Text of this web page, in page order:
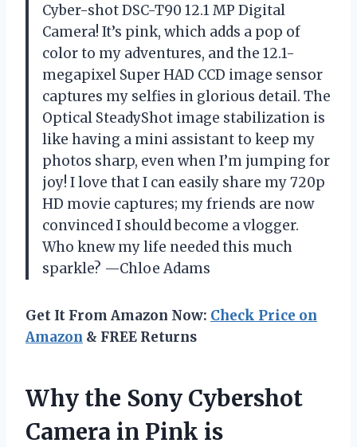
Cyber-shot DSC-T90 12.1 MP Digital
Camera! It’s pink, which adds a pop of
color to my adventures, and the 12.1-
megapixel Super HAD CCD image sensor
captures my selfies in glorious detail. The
Optical SteadyShot image stabilization is
like having a mini assistant to keep my
photos sharp, even when I’m jumping for
joy! I love that I can easily share my 720p
HD movie captures; my friends are now
convinced I should become a vlogger.
Who knew my life needed this much
sparkle? —Chloe Adams
Get It From Amazon Now: Check Price on
Amazon & FREE Returns
Why the Sony Cybershot
Camera in Pink is